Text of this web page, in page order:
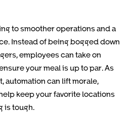
to smoother operations and a
Instead of being bogged down
employees can take on
your meal is up to par. As
automation can lift morale,
keep your favorite locations
is tough.